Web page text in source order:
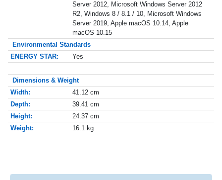
Server 2012, Microsoft Windows Server 2012
R2, Windows 8 / 8.1 / 10, Microsoft Windows
Server 2019, Apple macOS 10.14, Apple
macOS 10.15
Environmental Standards
ENERGY STAR:
Yes
Dimensions & Weight
Width:
41.12 cm
Depth:
39.41 cm
Height:
24.37 cm
Weight:
16.1 kg